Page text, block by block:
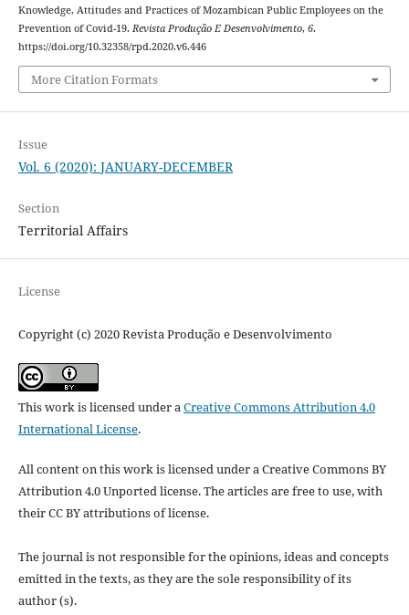
Knowledge, Attitudes and Practices of Mozambican Public Employees on the
Prevention of Covid-19. Revista Produção E Desenvolvimento, 6.
https://doi.org/10.32358/rpd.2020.v6.446
More Citation Formats
Issue
Vol. 6 (2020): JANUARY-DECEMBER
Section
Territorial Affairs
License
Copyright (c) 2020 Revista Produção e Desenvolvimento
This work is licensed under aCreative Commons Attribution 4.0
International License.
All content on this work is licensed under a Creative Commons BY
Attribution 4.0 Unported license.The articles are free to use, with
their CC BY attributions of license.
The journal is not responsible for the opinions, ideas and concepts
emitted in the texts, as they are the sole responsibility of its
author (s).